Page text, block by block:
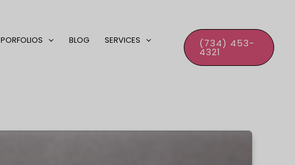
PORFOLIOS BLOG
SERVICES
(734) 453-
4321